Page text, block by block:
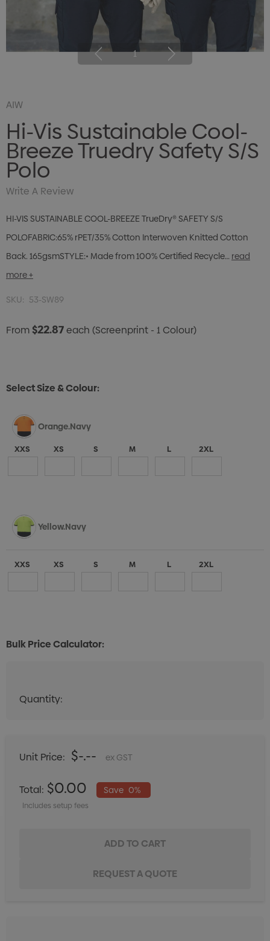
1
AIW
Hi-Vis Sustainable Cool-
Breeze Truedry Safety S/S
Polo
Write A Review
HI-VIS SUSTAINABLE COOL-BREEZE TrueDry® SAFETY S/S
POLOFABRIC:65% rPET/35% Cotton Interwoven Knitted Cotton
Back. 165gsmSTYLE:• Made from 100% Certified Recycle… read
more +
SKU: 53-SW89
From$22.87each (Screenprint - 1 Colour)
Select Size & Colour:
Orange.Navy
XXS XS S M L 2XL
Yellow.Navy
XXS XS S M L 2XL
Bulk Price Calculator:
Quantity:
Unit Price: $-.-- ex GST
Total: $0.00 Save 0%
Includes setup fees